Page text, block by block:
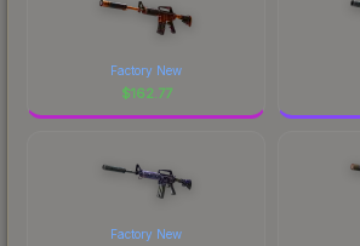
Factory New
$162.77
Factory New